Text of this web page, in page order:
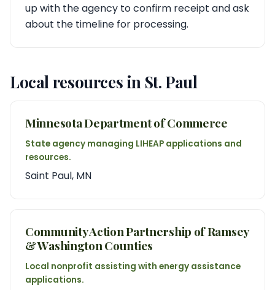
up with the agency to confirm receipt and ask
about the timeline for processing.
Local resources in St. Paul
Minnesota Department of Commerce
State agency managing LIHEAP applications and
resources.
Saint Paul, MN
Community Action Partnership of Ramsey
& Washington Counties
Local nonprofit assisting with energy assistance
applications.